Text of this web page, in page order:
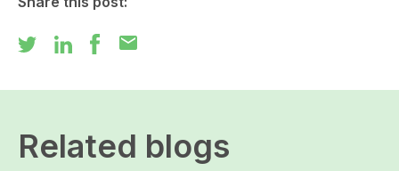
mail
Related blogs